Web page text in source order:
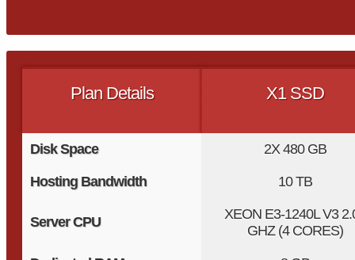
Plan Details X1 SSD
Disk Space 2X480 GB
Hosting Bandwidth 10 TB
Server CPU XEON E3-1240L V3
GHZ (4 CORES)